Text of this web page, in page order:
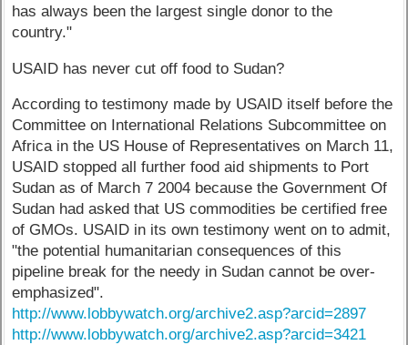
has always been the largest single donor to the
country."
USAID has never cut off food to Sudan?
According to testimony made by USAID itself before the
Committee on International Relations Subcommittee on
Africa in the US House of Representatives on March 11,
USAID stopped all further food aid shipments to Port
Sudan as of March 7 2004 because the Government Of
Sudan had asked that US commodities be certified free
of GMOs. USAID in its own testimony went on to admit,
"the potential humanitarian consequences of this
pipeline break for the needy in Sudan cannot be over-
emphasized".
http://www.lobbywatch.org/archive2.asp?arcid=2897
http://www.lobbywatch.org/archive2.asp?arcid=3421